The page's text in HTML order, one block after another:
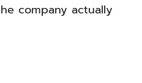
company actually